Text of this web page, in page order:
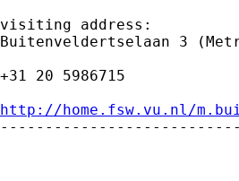
visiting address:
Buitenveldertselaan 3
+31 20 5986715
http://home.fsw.vu.nl/